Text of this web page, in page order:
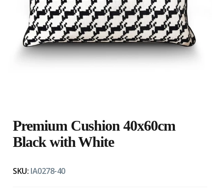
Premium Cushion 40x60cm
Black with White
SKU: IA0278-40